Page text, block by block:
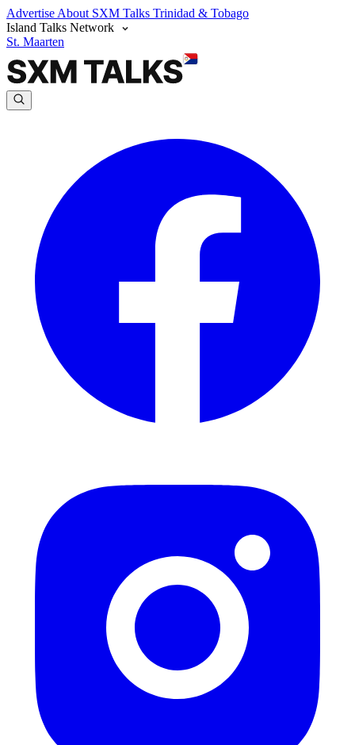
Advertise About SXM Talks Trinidad & Tobago
Island Talks Network
St. Maarten